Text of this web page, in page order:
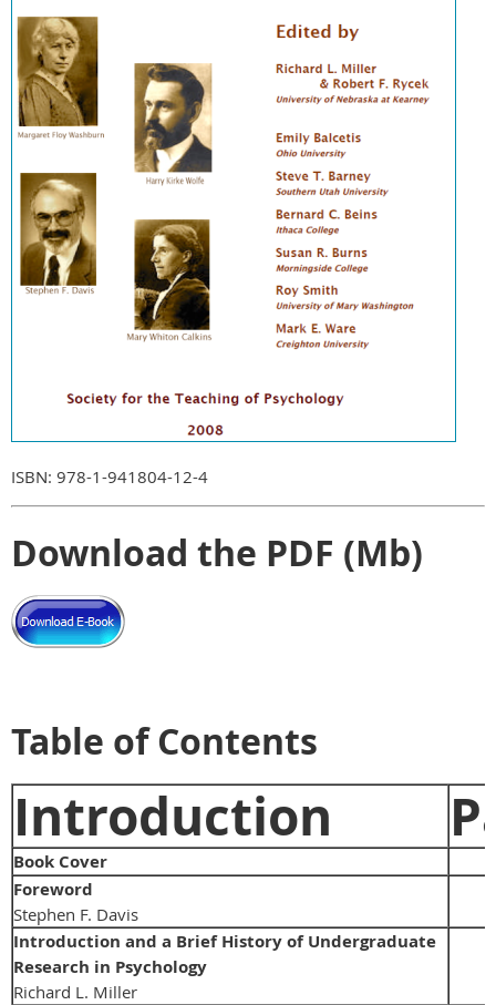
ISBN: 978-1-941804-12-4
Download the PDF (Mb)
Table of Contents
Introduction
Book Cover
Foreword
Stephen F. Davis
Introduction and a Brief History of Undergraduate
Research in Psychology
Richard L. Miller